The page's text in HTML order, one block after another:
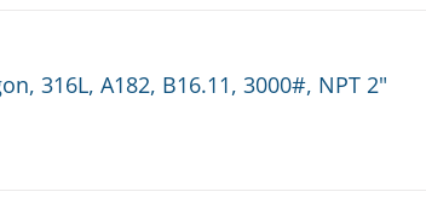
316L, A182, B16.11, 3000#, NPT 2"